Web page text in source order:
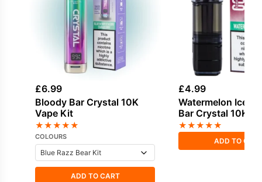
£6.99
Bloody Bar Crystal 10K
Vape Kit
★★★★★
COLOURS
ADD TO CART
£4.99
Watermelon Ice
Bar Crystal 10K
★★★★★
ADD TO